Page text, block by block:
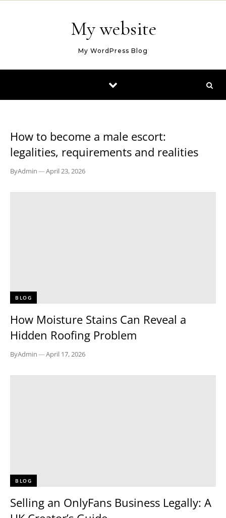
My website
My WordPress Blog
How to become a male escort:
legalities, requirements and realities
ByAdmin—April 23, 2026
BLOG
How Moisture Stains Can Reveal a
Hidden Roofing Problem
ByAdmin—April 17, 2026
BLOG
Selling an OnlyFans Business Legally: A